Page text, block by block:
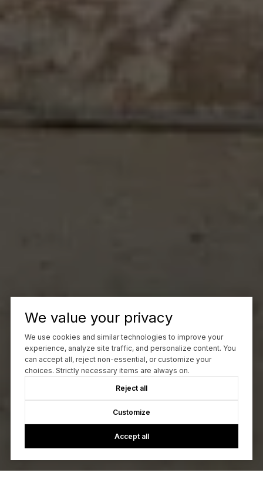
We value your privacy
We use cookies and similar technologies to improve your
experience, analyze site traffic, and personalize content. You
can accept all, reject non-essential, or customize your
choices. Strictly necessary items are always on.
Reject all
Customize
Accept all